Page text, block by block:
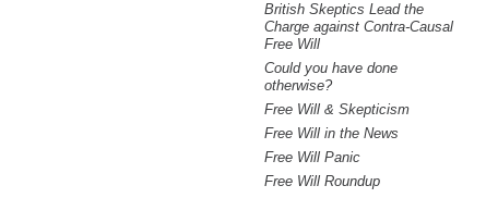
British Skeptics Lead the
Charge against Contra-Causal
Free Will
Could you have done
otherwise?
Free Will & Skepticism
Free Will in the News
Free Will Panic
Free Will Roundup